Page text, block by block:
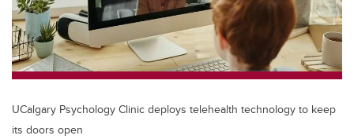
o
k
UCalgary Psychology Clinic deploys telehealth technology to keep
its doors open